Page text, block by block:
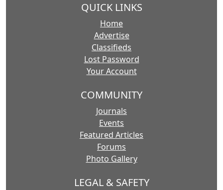
QUICK LINKS
Home
Advertise
Classifieds
Lost Password
Your Account
COMMUNITY
Journals
Events
Featured Articles
Forums
Photo Gallery
LEGAL & SAFETY